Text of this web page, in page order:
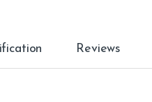
Reviews